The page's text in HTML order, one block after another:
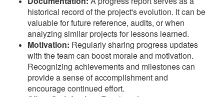
historical record of the project's evolution. It can be
valuable for future reference, audits, or when
analyzing similar projects for lessons learned.
Motivation: Regularly sharing progress updates
with the team can boost morale and motivation.
Recognizing achievements and milestones can
provide a sense of accomplishment and
encourage continued effort.